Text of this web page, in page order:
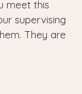
meet this
supervising
They are